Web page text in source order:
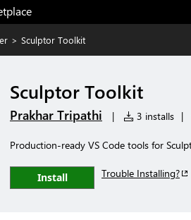
> Sculptor Toolkit
Sculptor Toolkit
Prakhar Tripathi | 3 installs |
Production-ready VS Code tools for
Install Trouble Installing?